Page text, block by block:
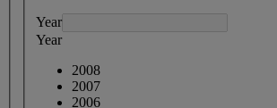
Year
Year
2008
2007
2006